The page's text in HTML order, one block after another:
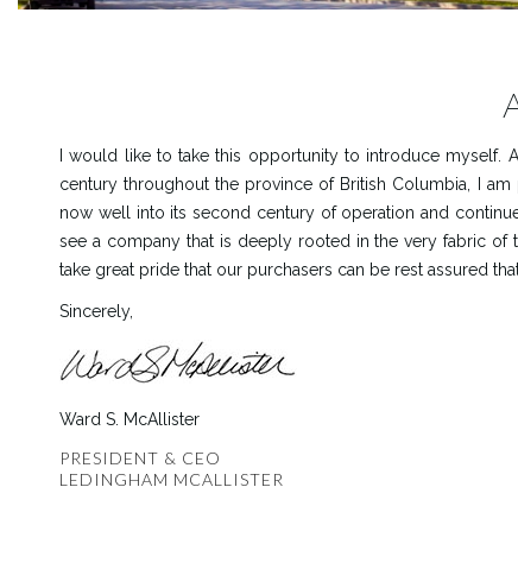
I would like to take this opportunity to introduce myself.
century throughout the province of British Columbia, I
now well into its second century of operation and
see a company that is deeply rooted in the very fabric of
take great pride that our purchasers can be rest assured
Sincerely,
Ward S. McAllister
PRESIDENT & CEO
LEDINGHAM MCALLISTER